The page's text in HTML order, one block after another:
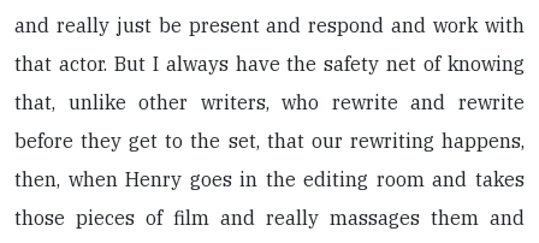
and really just be present and respond and work with
that actor. But I always have the safety net of knowing
that, unlike other writers, who rewrite and rewrite
before they get to the set, that our rewriting happens,
then, when Henry goes in the editing room and takes
those pieces of film and really massages them and